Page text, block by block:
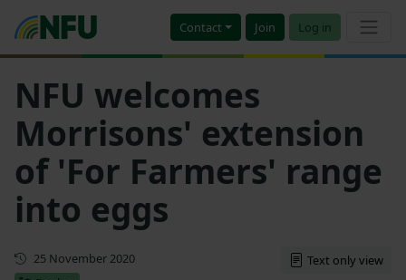
Contact Join Log in
NFU welcomes
Morrisons' extension
of 'For Farmers' range
into eggs
First published
25 November 2020
Text only view